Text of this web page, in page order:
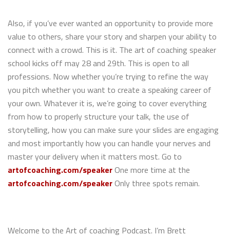
Also, if you’ve ever wanted an opportunity to provide more
value to others, share your story and sharpen your ability to
connect with a crowd. This is it. The art of coaching speaker
school kicks off may 28 and 29th. This is open to all
professions. Now whether you’re trying to refine the way
you pitch whether you want to create a speaking career of
your own. Whatever it is, we’re going to cover everything
from how to properly structure your talk, the use of
storytelling, how you can make sure your slides are engaging
and most importantly how you can handle your nerves and
master your delivery when it matters most. Go to
artofcoaching.com/speakerOne more time at the
artofcoaching.com/speakerOnly three spots remain.
Welcome to the Art of coaching Podcast. I’m Brett